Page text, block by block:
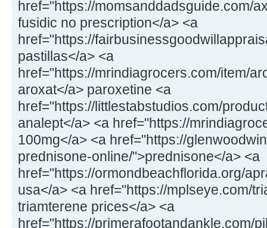
href="https://momsanddadsguide.com/
fusidic no prescription</a> <a
href="https://
pastillas</a> <a
href="https://mrindiagrocers.com/item/
aroxat</a> paroxetine <a
href="https://littlestabstudios.com/
analept</a> <a href="https://
100mg</a> <a href="https://
prednisone-online/">prednisone</a> <a
href="https://ormondbeachflorida.org/
usa</a> <a href="https://mplseye.com/
triamterene prices</a> <a
href="https://primerafootandankle.com/